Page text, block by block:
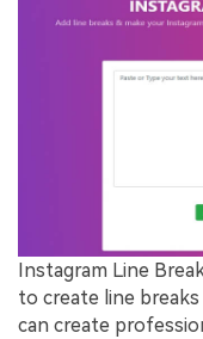
Instagram Line
to create line
can create